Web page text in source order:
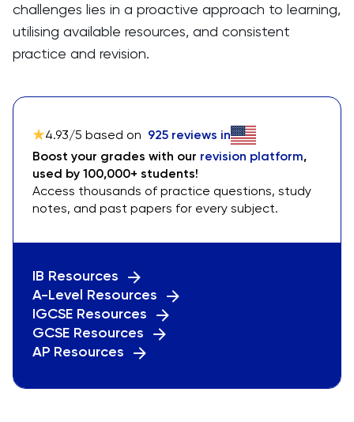
challenges lies in a proactive approach to learning,
utilising available resources, and consistent
practice and revision.
4.93/5 based on 925 reviews in
Boost your grades with our revision platform,
used by 100,000+ students!
Access thousands of practice questions, study
notes, and past papers for every subject.
IB Resources
A-Level Resources
IGCSE Resources
GCSE Resources
AP Resources